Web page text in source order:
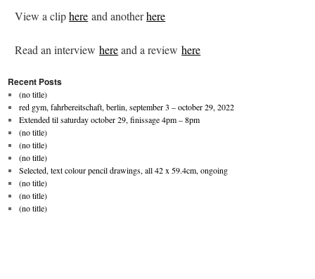
View a cliphere and anotherhere
Read an interviewhereand a reviewhere
Recent Posts
(no title)
red gym, fahrbereitschaft, berlin, september 3 – october 29, 2022
Extended til saturday october 29, finissage 4pm – 8pm
(no title)
(no title)
(no title)
Selected, text colour pencil drawings, all 42 x 59.4cm, ongoing
(no title)
(no title)
(no title)